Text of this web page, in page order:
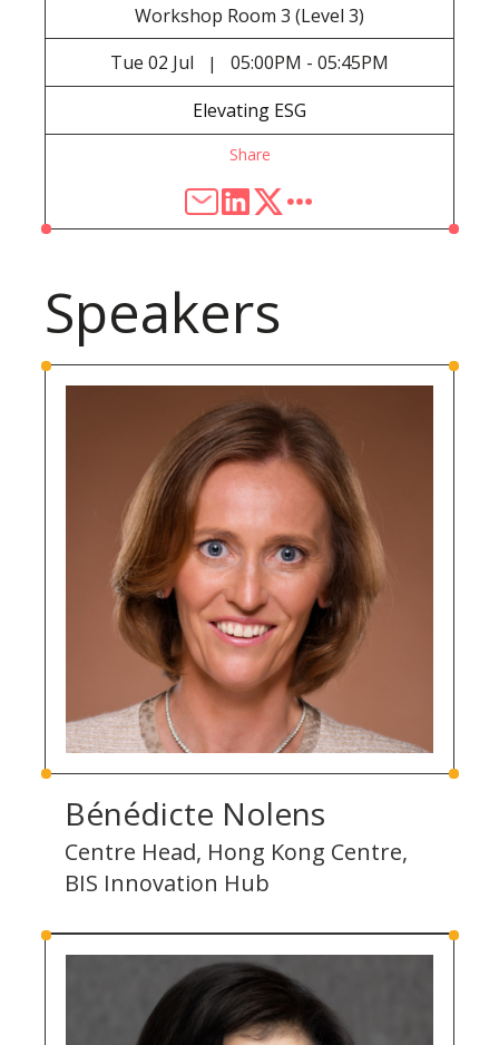
Workshop Room 3 (Level 3)
Tue 02 Jul | 05:00PM - 05:45PM
Elevating ESG
Share
Speakers
Bénédicte Nolens
Centre Head, Hong Kong Centre,
BIS Innovation Hub